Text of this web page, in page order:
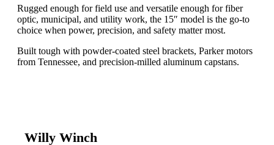
Rugged enough for field use and versatile enough for fiber
optic, municipal, and utility work, the 15″ model is the go-to
choice when power, precision, and safety matter most.
Built tough with powder-coated steel brackets, Parker motors
from Tennessee, and precision-milled aluminum capstans.
Willy Winch